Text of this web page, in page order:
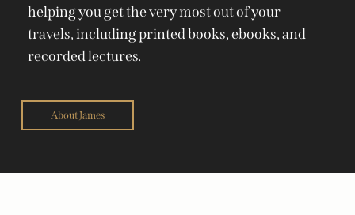
helping you get the very most out of your
travels, including printed books, ebooks, and
recorded lectures.
About James